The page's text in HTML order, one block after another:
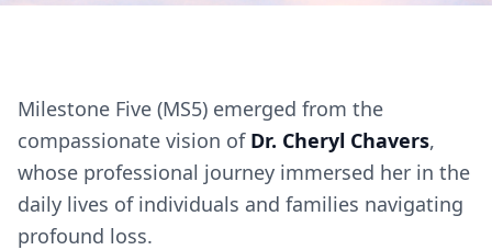
Milestone Five (MS5) emerged from the
compassionate vision of Dr. Cheryl Chavers,
whose professional journey immersed her in the
daily lives of individuals and families navigating
profound loss.